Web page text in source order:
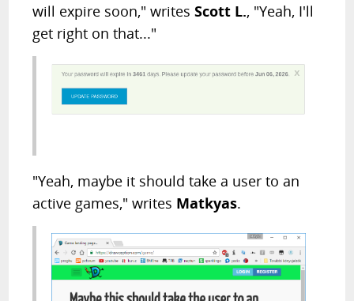
will expire soon," writesScott L., "Yeah, I'll
get right on that..."
"Yeah, maybe it should take a user to an
active games," writes Matkyas.